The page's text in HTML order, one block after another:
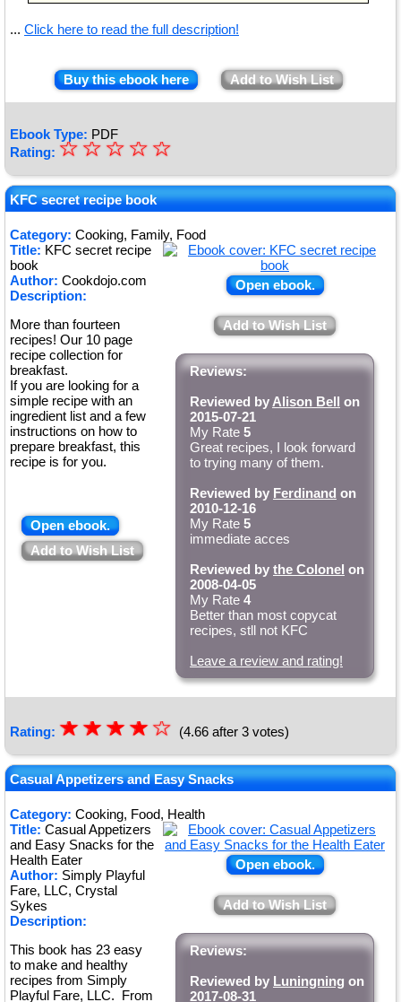
... Click here to read the full description!
Buy this ebook here Add to Wish List
Ebook Type: PDF
Rating: ★
★
★
★
★
☆
☆
☆
☆
☆
KFC secret recipe book
Category: Cooking, Family, Food
Open ebook.
Add to Wish List
Reviews:
Reviewed by Alison Bell on
2015-07-21
My Rate 5
Great recipes, I look forward
to trying many of them.
Reviewed by Ferdinand on
2010-12-16
My Rate 5
immediate acces
Reviewed by the Colonel on
2008-04-05
My Rate 4
Better than most copycat
recipes, stll not KFC
Leave a review and rating!
Title: KFC secret recipe
book
Author: Cookdojo.com
Description:
More than fourteen
recipes! Our 10 page
recipe collection for
breakfast.
If you are looking for a
simple recipe with an
ingredient list and a few
instructions on how to
prepare breakfast, this
recipe is for you.
Open ebook.
Add to Wish List
Rating: ★★★★
★
☆
☆
☆
☆
☆ (4.66 after 3 votes)
Casual Appetizers and Easy Snacks
Category: Cooking, Food, Health
Open ebook.
Add to Wish List
Reviews:
Reviewed by Luningning on
2017-08-31
Title: Casual Appetizers
and Easy Snacks for the
Health Eater
Author: Simply Playful
Fare, LLC, Crystal
Sykes
Description:
This book has 23 easy
to make and healthy
recipes from Simply
Playful Fare, LLC. From